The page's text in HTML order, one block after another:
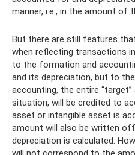
manner, i.e., in the amount
But there are still features
when reflecting transactions
to the formation and
and its depreciation, but to
accounting, the entire
situation, will be credited to
asset or intangible asset is
amount will also be written
depreciation is calculated.